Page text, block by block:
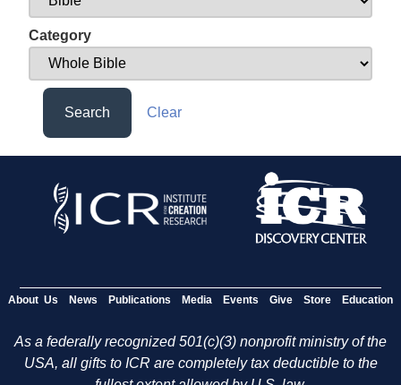
Category
Search Clear
About Us News Publications Media Events Give Store Education
As a federally recognized 501(c)(3) nonprofit ministry of the
USA, all gifts to ICR are completely tax deductible to the